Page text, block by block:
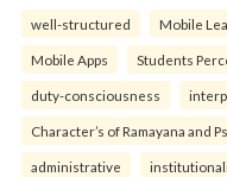
well-structured Mobile
Mobile Apps Students
duty-consciousness
Character’s of Ramayana and
administrative